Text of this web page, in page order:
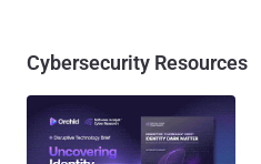
Cybersecurity Resources